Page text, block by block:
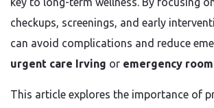
checkups, screenings, and early
can avoid complications and reduce
urgent care Irving or emergency
This article explores the importance of